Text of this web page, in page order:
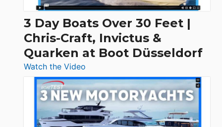
3 Day Boats Over 30 Feet |
Chris-Craft, Invictus &
Quarken at Boot Düsseldorf
Watch the Video
3
Day
Boats
Over